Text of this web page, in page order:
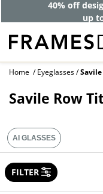
40% off
up
Home Eyeglasses
Savile Row
FILTER
AI GLASSES